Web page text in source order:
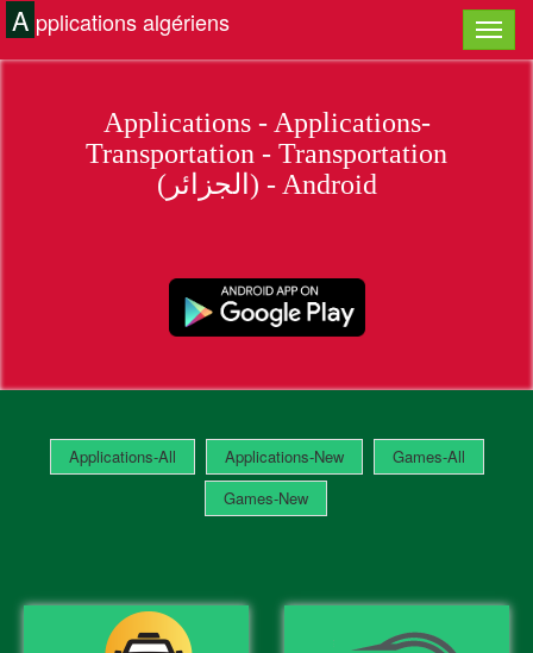
A pplications algériens
Applications - Applications-
Transportation - Transportation
(الجزائر) - Android
Applications-All Applications-New
Games-All
Games-New